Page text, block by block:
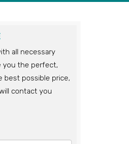
all necessary
you the perfect,
best possible price,
contact you